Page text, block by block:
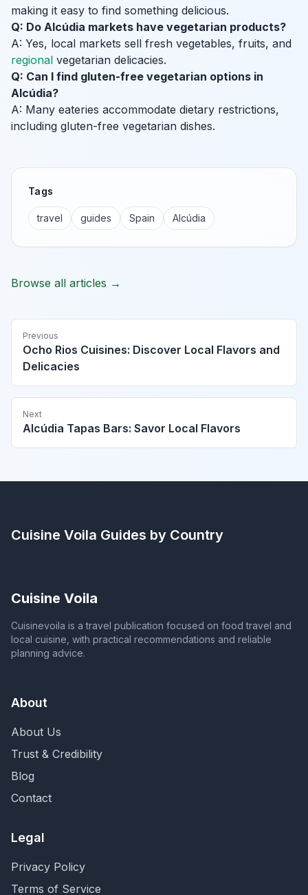
making it easy to find something delicious.
Q: Do Alcúdia markets have vegetarian products?
A: Yes, local markets sell fresh vegetables, fruits, and
regional vegetarian delicacies.
Q: Can I find gluten-free vegetarian options in
Alcúdia?
A: Many eateries accommodate dietary restrictions,
including gluten-free vegetarian dishes.
Tags
travel guides Spain Alcúdia
Browse all articles →
Previous
Ocho Rios Cuisines: Discover Local Flavors and
Delicacies
Next
Alcúdia Tapas Bars: Savor Local Flavors
Cuisine Voila Guides by Country
Cuisine Voila
Cuisinevoila is a travel publication focused on food travel and
local cuisine, with practical recommendations and reliable
planning advice.
About
About Us
Trust & Credibility
Blog
Contact
Legal
Privacy Policy
Terms of Service